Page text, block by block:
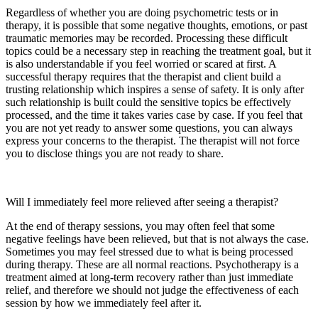
Regardless of whether you are doing psychometric tests or in
therapy, it is possible that some negative thoughts, emotions, or past
traumatic memories may be recorded. Processing these difficult
topics could be a necessary step in reaching the treatment goal, but it
is also understandable if you feel worried or scared at first. A
successful therapy requires that the therapist and client build a
trusting relationship which inspires a sense of safety. It is only after
such relationship is built could the sensitive topics be effectively
processed, and the time it takes varies case by case. If you feel that
you are not yet ready to answer some questions, you can always
express your concerns to the therapist. The therapist will not force
you to disclose things you are not ready to share.
Will I immediately feel more relieved after seeing a therapist?
At the end of therapy sessions, you may often feel that some
negative feelings have been relieved, but that is not always the case.
Sometimes you may feel stressed due to what is being processed
during therapy. These are all normal reactions. Psychotherapy is a
treatment aimed at long-term recovery rather than just immediate
relief, and therefore we should not judge the effectiveness of each
session by how we immediately feel after it.